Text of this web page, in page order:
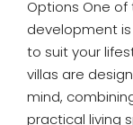
Options One
development
to suit your
villas are
mind,
practical living